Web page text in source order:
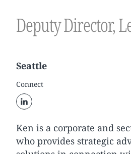
Deputy Director,
Seattle
Connect
Ken is a corporate and
who provides strategic